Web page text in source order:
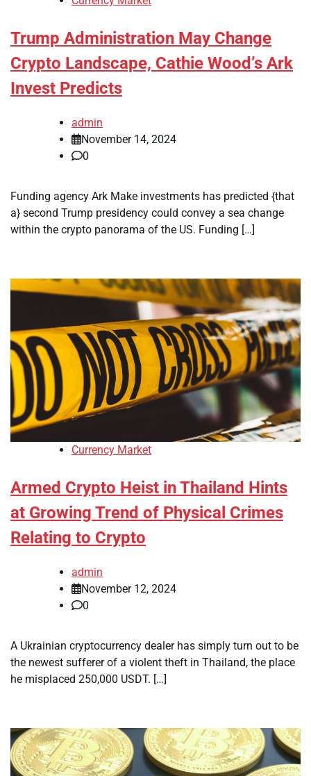
Trump Administration May Change
Crypto Landscape, Cathie Wood’s Ark
Invest Predicts
admin
November 14, 2024
0
Funding agency Ark Make investments has predicted {that
a} second Trump presidency could convey a sea change
within the crypto panorama of the US. Funding […]
Currency Market
Armed Crypto Heist in Thailand Hints
at Growing Trend of Physical Crimes
Relating to Crypto
admin
November 12, 2024
0
A Ukrainian cryptocurrency dealer has simply turn out to be
the newest sufferer of a violent theft in Thailand, the place
he misplaced 250,000 USDT. […]